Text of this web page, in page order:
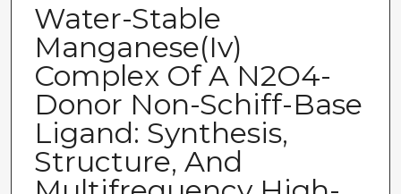
Water-Stable
Manganese(Iv)
Complex Of A N2O4-
Donor Non-Schiff-Base
Ligand: Synthesis,
Structure, And